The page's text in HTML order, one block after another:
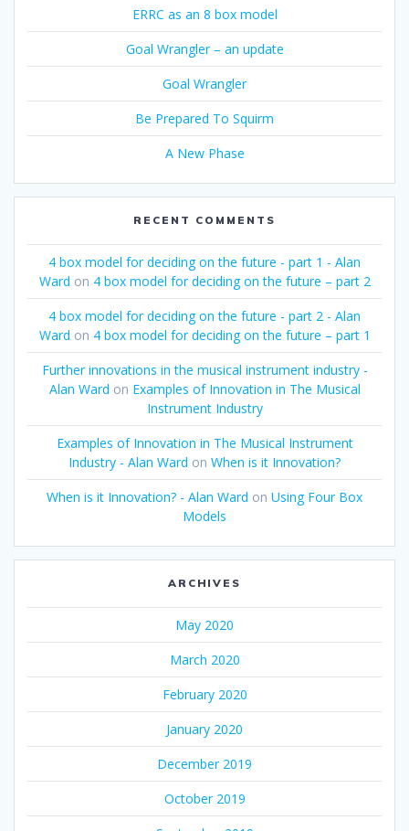
ERRC as an 8 box model
Goal Wrangler – an update
Goal Wrangler
Be Prepared To Squirm
A New Phase
RECENT COMMENTS
4 box model for deciding on the future - part 1 - Alan
Ward on 4 box model for deciding on the future – part 2
4 box model for deciding on the future - part 2 - Alan
Ward on 4 box model for deciding on the future – part 1
Further innovations in the musical instrument industry -
Alan Ward on Examples of Innovation in The Musical
Instrument Industry
Examples of Innovation in The Musical Instrument
Industry - Alan Ward on When is it Innovation?
When is it Innovation? - Alan Ward on Using Four Box
Models
ARCHIVES
May 2020
March 2020
February 2020
January 2020
December 2019
October 2019